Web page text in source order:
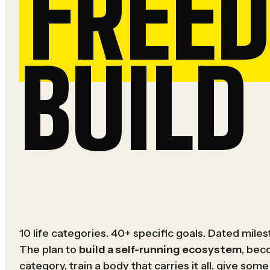
10 life categories. 40+ specific goals. Dated
The plan to build a self-running ecosystem,
category, train a body that carries it all, give